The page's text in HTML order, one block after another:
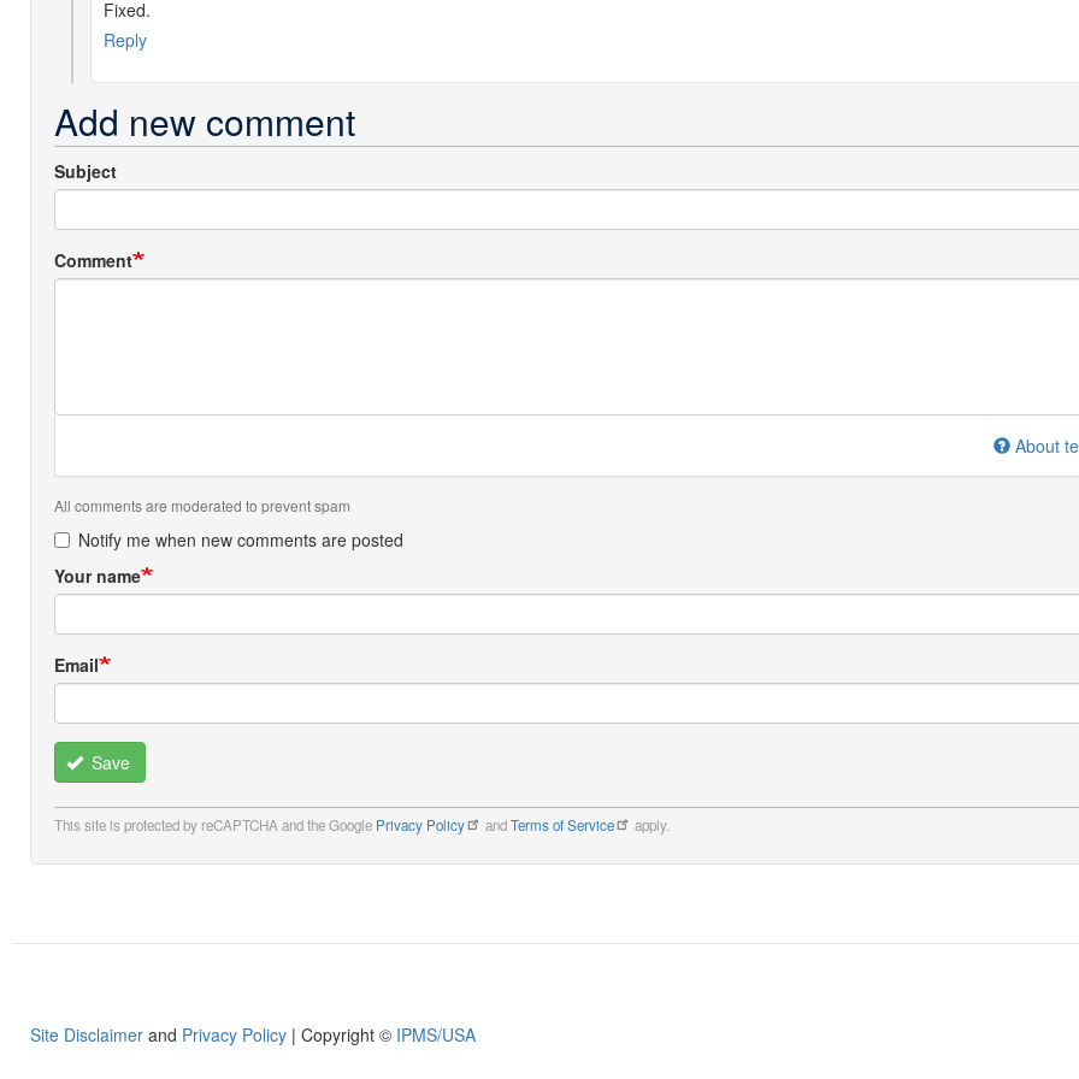
by
Phil
(not
verified)
Fixed.
Reply
Add new comment
Subject
Comment
About
All comments are moderated to prevent spam
Notify me when new comments are posted
Your name
Email
Save
This site is protected by reCAPTCHA and the Google Privacy Policy andTerms of Service apply.
Site Disclaimer and Privacy Policy | Copyright © IPMS/USA